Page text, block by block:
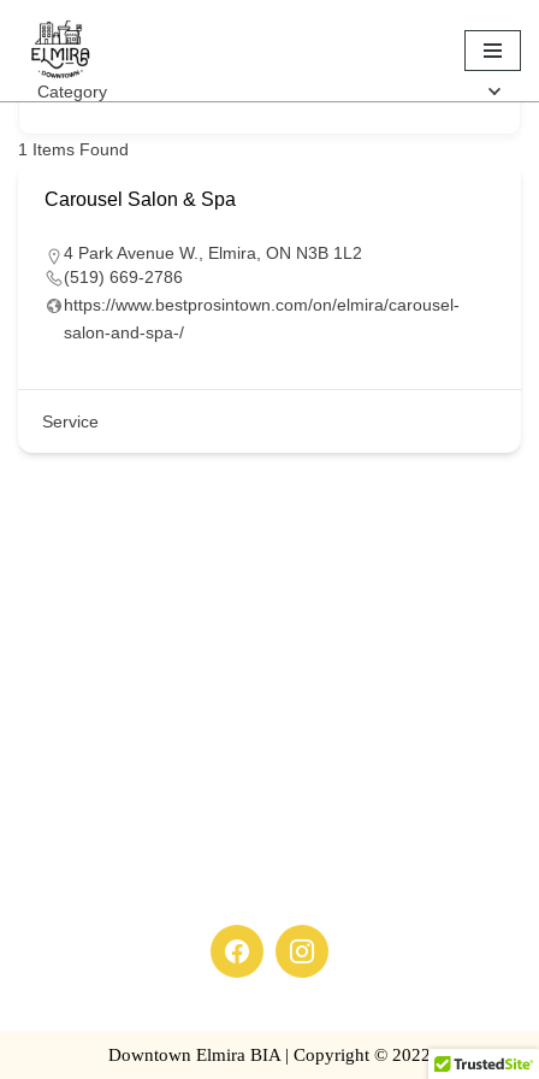
Skip
Keyword
Category
1 Items Found
Carousel Salon & Spa
4 Park Avenue W., Elmira, ON N3B 1L2
(519) 669-2786
https://www.bestprosintown.com/on/elmira/carousel-
salon-and-spa-/
Service
Downtown Elmira BIA | Copyright © 2022